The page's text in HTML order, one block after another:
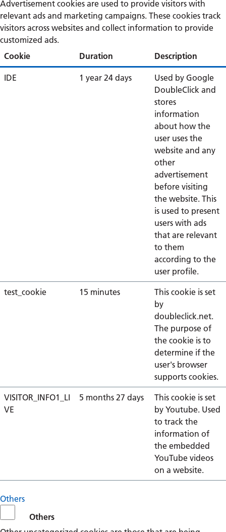
Advertisement cookies are used to provide visitors with
relevant ads and marketing campaigns. These cookies track
visitors across websites and collect information to provide
customized ads.
Cookie
Duration Description
IDE 1 year 24 days
Used by Google
DoubleClick and
stores
information
about how the
user uses the
website and any
other
advertisement
before visiting
the website. This
is used to present
users with ads
that are relevant
to them
according to the
user profile.
test_cookie 15 minutes
This cookie is set
by
doubleclick.net.
The purpose of
the cookie is to
determine if the
user's browser
supports cookies.
VISITOR_INFO1_LI
VE
5 months 27 days
This cookie is set
by Youtube. Used
to track the
information of
the embedded
YouTube videos
on a website.
Others
Others